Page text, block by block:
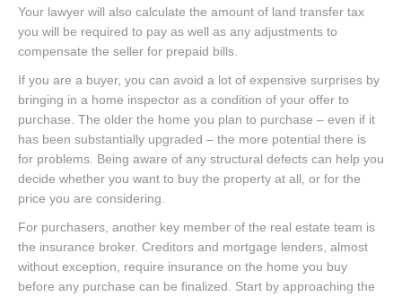
Your lawyer will also calculate the amount of land transfer tax
you will be required to pay as well as any adjustments to
compensate the seller for prepaid bills.
If you are a buyer, you can avoid a lot of expensive surprises by
bringing in a home inspector as a condition of your offer to
purchase. The older the home you plan to purchase – even if it
has been substantially upgraded – the more potential there is
for problems. Being aware of any structural defects can help you
decide whether you want to buy the property at all, or for the
price you are considering.
For purchasers, another key member of the real estate team is
the insurance broker. Creditors and mortgage lenders, almost
without exception, require insurance on the home you buy
before any purchase can be finalized. Start by approaching the